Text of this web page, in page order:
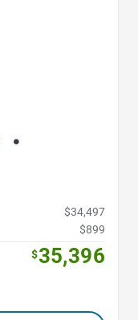
$34,497
$899
$35,396